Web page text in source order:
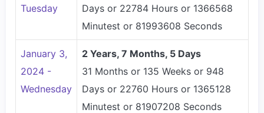
Tuesday
Days or 22784 Hours or 1366568
Minutest or 81993608 Seconds
January 3,
2024 -
Wednesday
2 Years, 7 Months, 5 Days
31 Months or 135 Weeks or 948
Days or 22760 Hours or 1365128
Minutest or 81907208 Seconds